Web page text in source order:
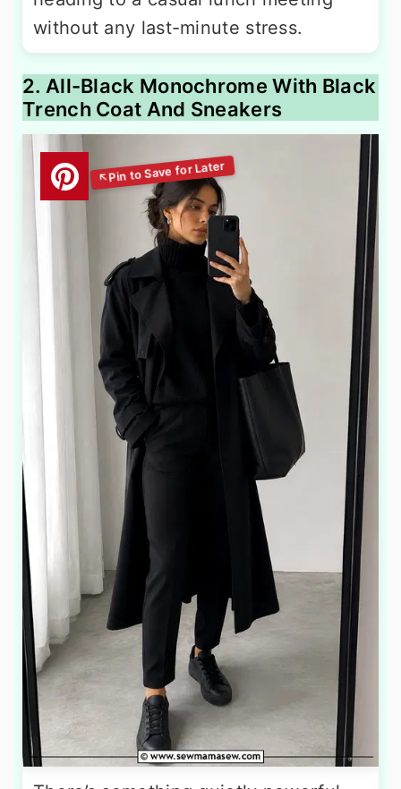
without any last-minute stress.
2. All-Black Monochrome With Black
Trench Coat And Sneakers